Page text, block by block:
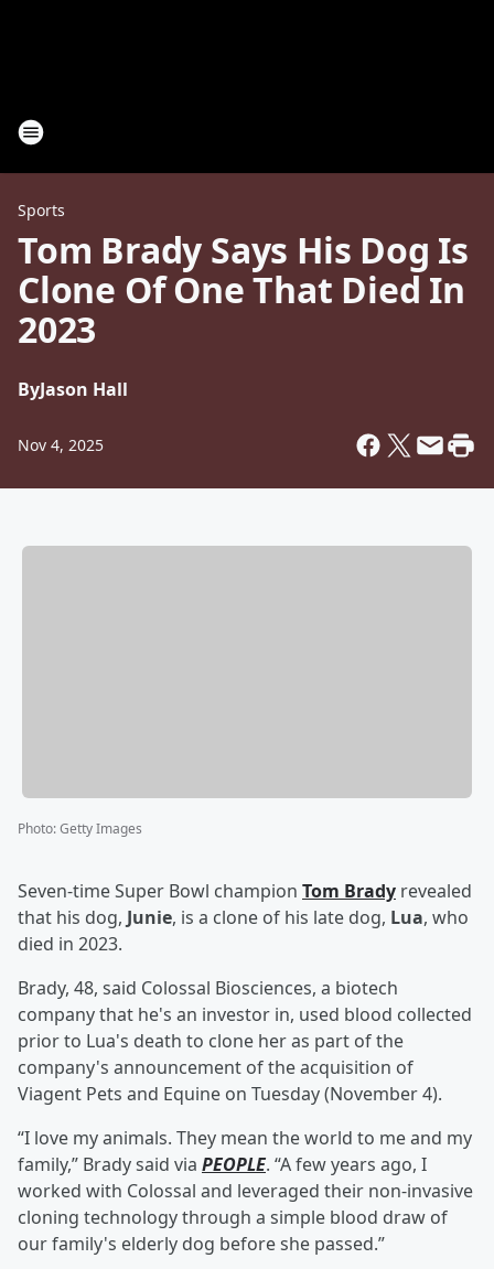
Sports
Tom Brady Says His Dog Is
Clone Of One That Died In
2023
ByJason Hall
Nov 4, 2025
Photo:Getty Images
Seven-time Super Bowl champion Tom Brady revealed
that his dog, Junie, is a clone of his late dog, Lua, who
died in 2023.
Brady, 48, said Colossal Biosciences, a biotech
company that he's an investor in, used blood collected
prior to Lua's death to clone her as part of the
company's announcement of the acquisition of
Viagent Pets and Equine on Tuesday (November 4).
“I love my animals. They mean the world to me and my
family,” Brady said via PEOPLE. “A few years ago, I
worked with Colossal and leveraged their non-invasive
cloning technology through a simple blood draw of
our family's elderly dog before she passed.”